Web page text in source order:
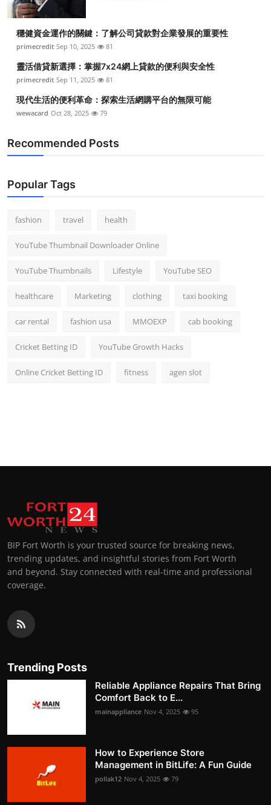
穩健資金運作的關鍵：了解公司貸款對企業發展的重要性
primecredit Sep 10, 2025 81
靈活借貸新選擇：掌握7x24網上貸款的便利與安全性
primecredit Sep 11, 2025 81
現代生活的便利革命：探索生活網購平台的無限可能
wewacard Oct 28, 2025 79
Recommended Posts
Popular Tags
fashion travel health
YouTube Thumbnail Downloader Online
YouTube Thumbnails Lifestyle YouTube SEO
healthcare Marketing clothing taxi booking
car rental fashion usa MMOEXP cab booking
Cricket Betting ID YouTube Growth Hacks
Online Cricket Betting ID fitness agen slot
BIP Fort Worth is your trusted source for breaking news,
trending updates, and insightful stories from Fort Worth
and beyond. Stay connected with real-time and professional
coverage.
Trending Posts
Reliable Appliance Repairs That Bring
Comfort Back to E...
mainappliance Nov 4, 2025 95
How to Experience Store
Management in BitLife: A Fun Guide
pollak12 Nov 4, 2025 79